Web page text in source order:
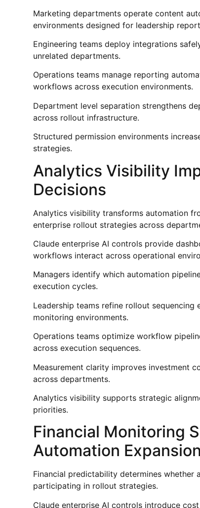
Marketing departments operate content
environments designed for leadership
Engineering teams deploy integrations
unrelated departments.
Operations teams manage reporting
workflows across execution environments.
Department level separation strengthens
across rollout infrastructure.
Structured permission environments
strategies.
Analytics Visibility
Decisions
Analytics visibility transforms automation
enterprise rollout strategies across
Claude enterprise AI controls provide
workflows interact across operational
Managers identify which automation
execution cycles.
Leadership teams refine rollout
monitoring environments.
Operations teams optimize workflow
across execution sequences.
Measurement clarity improves investment
across departments.
Analytics visibility supports strategic
priorities.
Financial Monitoring
Automation Expansion
Financial predictability determines
participating in rollout strategies.
Claude enterprise AI controls introduce